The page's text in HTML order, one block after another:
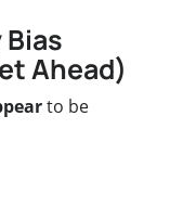
Ahead)
to be